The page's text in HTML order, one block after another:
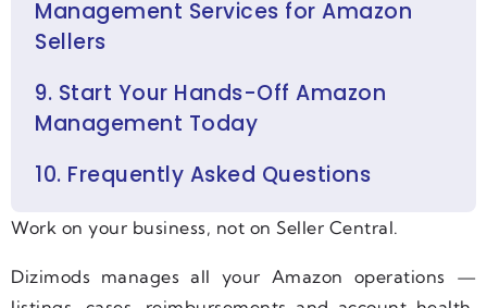
Management Services for Amazon
Sellers
9. Start Your Hands-Off Amazon
Management Today
10. Frequently Asked Questions
Work on your business, not on Seller Central.
Dizimods manages all your Amazon operations —